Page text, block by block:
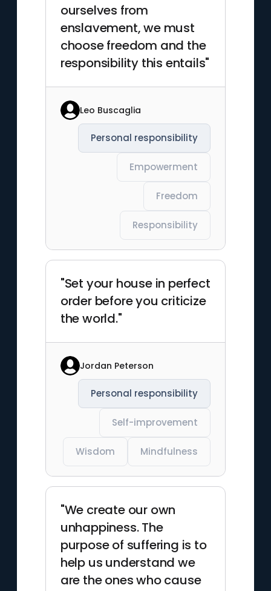
ourselves from
enslavement, we must
choose freedom and the
responsibility this entails"
Leo Buscaglia
Personal responsibility
Empowerment
Freedom
Responsibility
"Set your house in perfect
order before you criticize
the world."
Jordan Peterson
Personal responsibility
Self-improvement
Wisdom Mindfulness
"We create our own
unhappiness. The
purpose of suffering is to
help us understand we
are the ones who cause